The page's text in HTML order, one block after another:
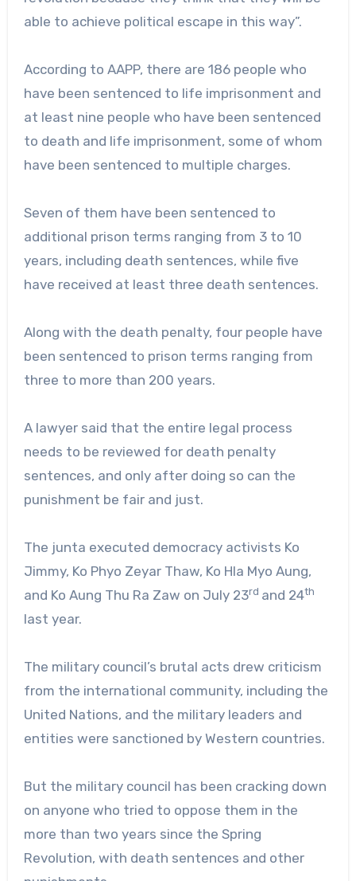
able to achieve political escape in this way”.
According to AAPP, there are 186 people who
have been sentenced to life imprisonment and
at least nine people who have been sentenced
to death and life imprisonment, some of whom
have been sentenced to multiple charges.
Seven of them have been sentenced to
additional prison terms ranging from 3 to 10
years, including death sentences, while five
have received at least three death sentences.
Along with the death penalty, four people have
been sentenced to prison terms ranging from
three to more than 200 years.
A lawyer said that the entire legal process
needs to be reviewed for death penalty
sentences, and only after doing so can the
punishment be fair and just.
The junta executed democracy activists Ko
Jimmy, Ko Phyo Zeyar Thaw, Ko Hla Myo Aung,
and Ko Aung Thu Ra Zaw on July 23rd and 24th
last year.
The military council’s brutal acts drew criticism
from the international community, including the
United Nations, and the military leaders and
entities were sanctioned by Western countries.
But the military council has been cracking down
on anyone who tried to oppose them in the
more than two years since the Spring
Revolution, with death sentences and other